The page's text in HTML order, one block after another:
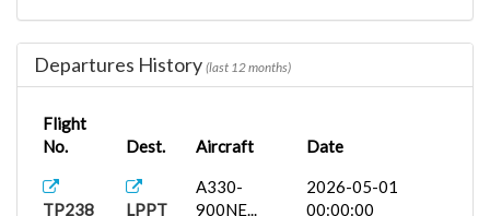
Departures History (last 12 months)
Flight
No.
Dest. Aircraft Date
TP238 LPPT
A330-
900NE...
2026-05-01
00:00:00